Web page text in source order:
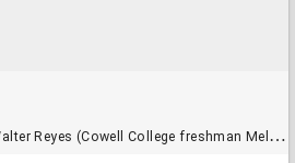
(Cowell College freshman Mel Cox)